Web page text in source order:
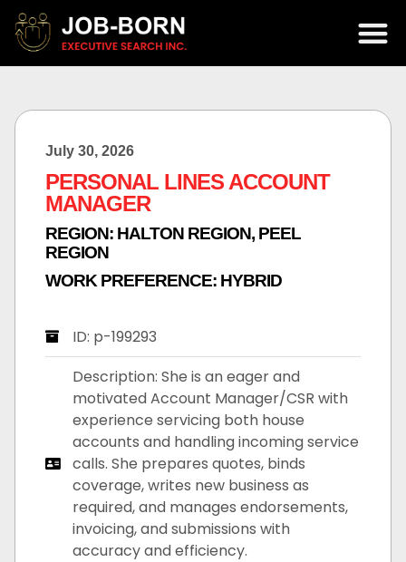
July 30, 2026
PERSONAL LINES ACCOUNT
MANAGER
REGION: HALTON REGION, PEEL
REGION
WORK PREFERENCE: HYBRID
ID: p-199293
Description: She is an eager and
motivated Account Manager/CSR with
experience servicing both house
accounts and handling incoming service
calls. She prepares quotes, binds
coverage, writes new business as
required, and manages endorsements,
invoicing, and submissions with
accuracy and efficiency.